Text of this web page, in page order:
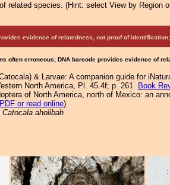
of related species. (Hint: select View by Region
evidence of relatedness, not proof of
often erroneous; DNA barcode provides evidence of
& Larvae: A companion guide for
North America, Pl. 45.4f; p. 261. Book
of North America, north of Mexico: an
or read online)
Catocala aholibah